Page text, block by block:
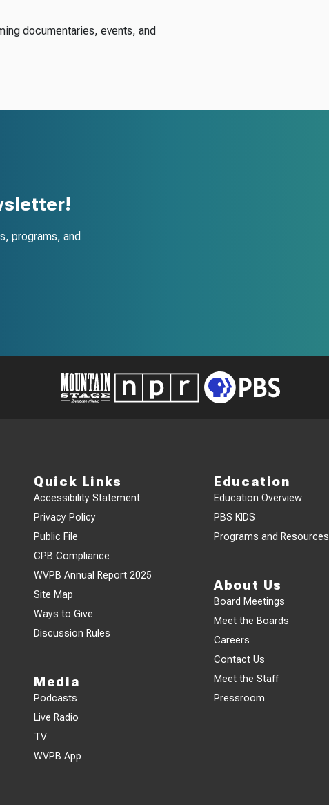
documentaries, events, and
programs, and
Quick Links
Accessibility Statement
Privacy Policy
Public File
CPB Compliance
WVPB Annual Report 2025
Site Map
Ways to Give
Discussion Rules
Media
Podcasts
Live Radio
TV
WVPB App
Education
Education Overview
PBS KIDS
Programs and Resources
About Us
Board Meetings
Meet the Boards
Careers
Contact Us
Meet the Staff
Pressroom